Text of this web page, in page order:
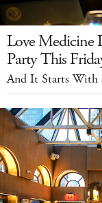
Love Medicine
Party This
And It Starts With